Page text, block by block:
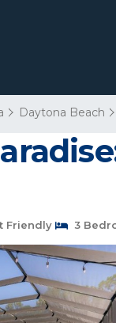
Daytona Beach
Friendly 3